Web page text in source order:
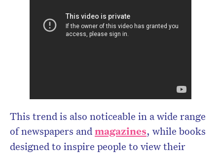
This trend is also noticeable in a wide range
of newspapers andmagazines, while books
designed to inspire people to view their